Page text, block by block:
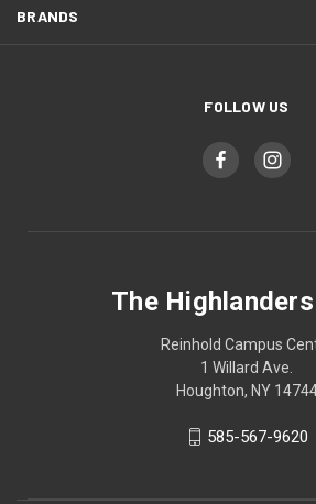
BRANDS
FOLLOW US
The
Reinhold Campus
1 Willard Ave.
Houghton, NY
585-567-9620